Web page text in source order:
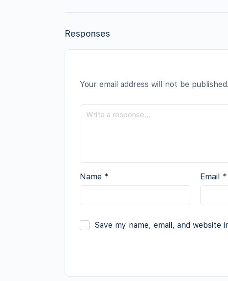
Responses
Your email address will not be published.
Name * Email *
Save my name, email, and